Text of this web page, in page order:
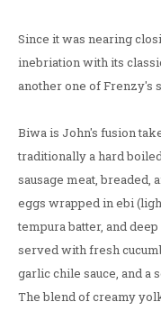
Since it was nearing
inebriation with its
another one of Frenzy's
Biwa is John's fusion
traditionally a hard
sausage meat, breaded,
eggs wrapped in ebi
tempura batter, and
served with fresh
garlic chile sauce, and a
The blend of creamy